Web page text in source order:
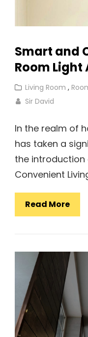
Smart and
Room
Cat
Links
Living Room ,
Sir David
In the realm of
has taken a
the
Convenient
Read More
And
Room
Light
Lamp